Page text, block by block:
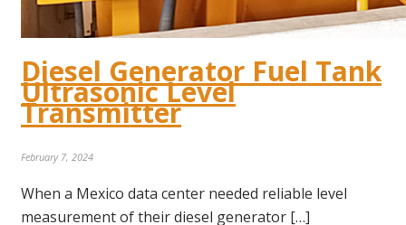
Diesel Generator Fuel Tank
Ultrasonic Level
Transmitter
February 7, 2024
When a Mexico data center needed reliable level
measurement of their diesel generator […]